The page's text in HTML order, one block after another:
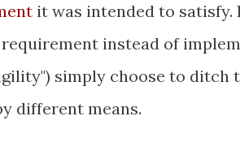
it was intended to satisfy.
instead of
simply choose to ditch
different means.